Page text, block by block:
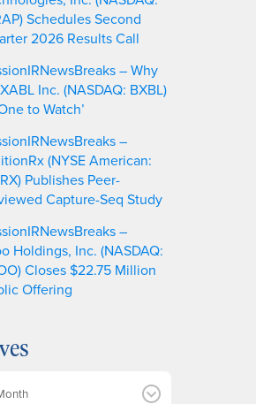
Schedules Second
2026 Results Call
– Why
Inc. (NASDAQ: BXBL)
to Watch’
–
(NYSE American:
Publishes Peer-
Capture-Seq Study
–
Holdings, Inc. (NASDAQ:
Closes $22.75 Million
Offering